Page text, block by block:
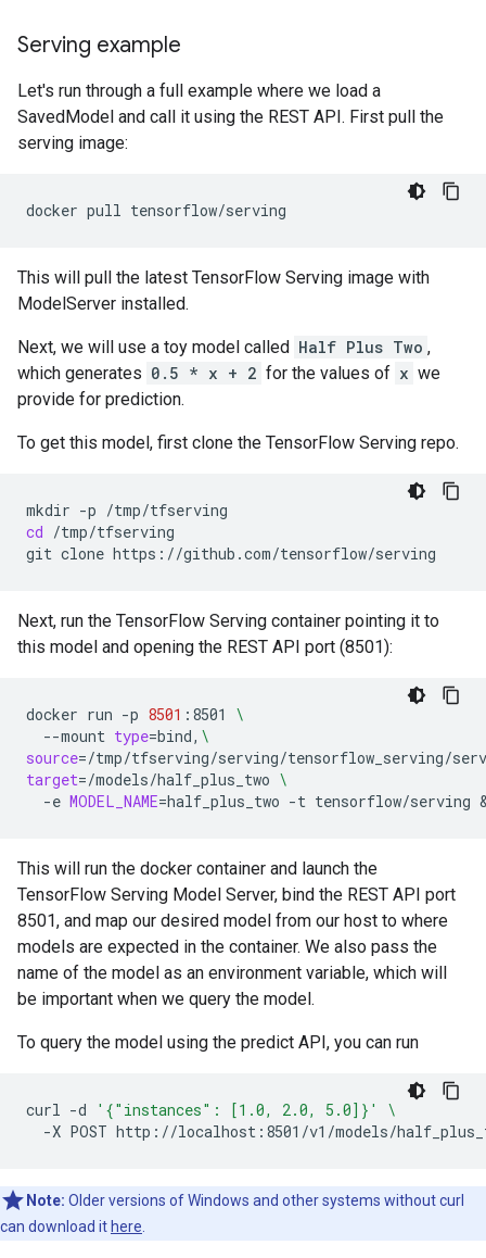
Serving example
Let's run through a full example where we load a
SavedModel and call it using the REST API. First pull the
serving image:
docker pull
This will pull the latest TensorFlow Serving image with
ModelServer installed.
Next, we will use a toy model called Half Plus Two ,
which generates 0.5 * x + 2 for the values of x we
provide for prediction.
To get this model, first clone the TensorFlow Serving repo.
mkdir -p
cd /tmp/tfserving
git clone
Next, run the TensorFlow Serving container pointing it to
this model and opening the REST API port (8501):
docker run -p 8501 :8501
\
--mount type=bind, \
source=/tmp/tfserving/serving/tensorflow_serving/
target=/models/half_plus_two \
-e MODEL_NAME=half_plus_two -t tensorflow/serving
This will run the docker container and launch the
TensorFlow Serving Model Server, bind the REST API port
8501, and map our desired model from our host to where
models are expected in the container. We also pass the
name of the model as an environment variable, which will
be important when we query the model.
To query the model using the predict API, you can run
curl -d '{"instances": [1.0, 2.0, 5.0]}'
\
-X POST
Note: Older versions of Windows and other systems without curl
can download it here